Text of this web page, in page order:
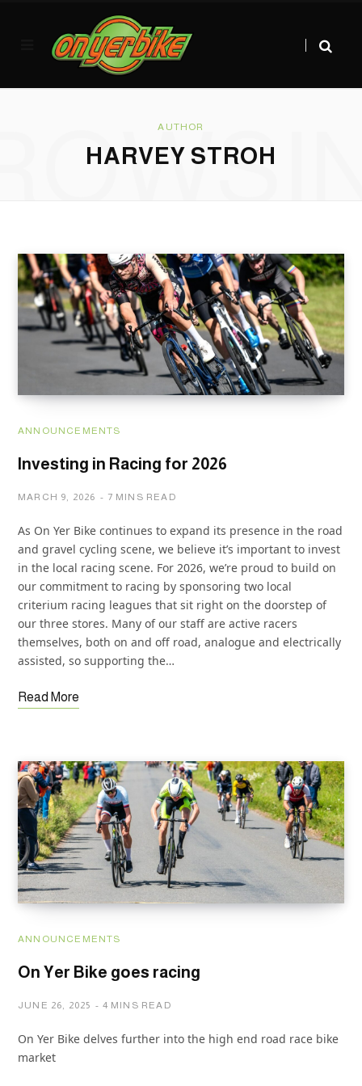
AUTHOR
HARVEY STROH
ANNOUNCEMENTS
Investing in Racing for 2026
MARCH 9, 2026 7 MINS READ
As On Yer Bike continues to expand its presence in the road
and gravel cycling scene, we believe it’s important to invest
in the local racing scene. For 2026, we’re proud to build on
our commitment to racing by sponsoring two local
criterium racing leagues that sit right on the doorstep of
our three stores. Many of our staff are active racers
themselves, both on and off road, analogue and electrically
assisted, so supporting the…
Read More
ANNOUNCEMENTS
On Yer Bike goes racing
JUNE 26, 2025 4 MINS READ
On Yer Bike delves further into the high end road race bike
market